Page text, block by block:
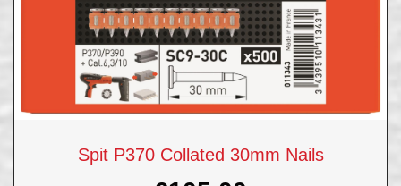
Spit P370 Collated 30mm Nails